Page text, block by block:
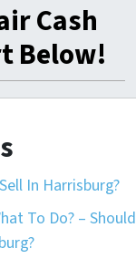
Cash
Below!
In Harrisburg?
To Do? – Should